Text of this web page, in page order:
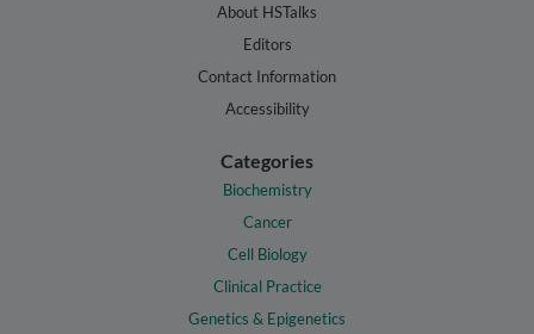
About HSTalks
Editors
Contact Information
Accessibility
Categories
Biochemistry
Cancer
Cell Biology
Clinical Practice
Genetics & Epigenetics